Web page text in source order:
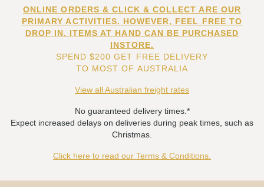
ONLINE ORDERS & CLICK & COLLECT ARE OUR
PRIMARY ACTIVITIES. HOWEVER, FEEL FREE TO
DROP IN. ITEMS AT HAND CAN BE PURCHASED
INSTORE.
SPEND $200 GET FREE DELIVERY
TO MOST OF AUSTRALIA
View all Australian freight rates
No guaranteed delivery times.*
Expect increased delays on deliveries during peak times, such as
Christmas.
Click here to read our Terms & Conditions.